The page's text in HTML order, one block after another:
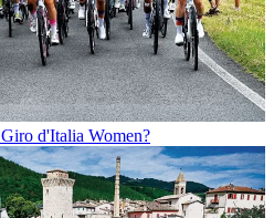
d'Italia Women?